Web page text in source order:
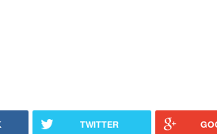
TWITTER